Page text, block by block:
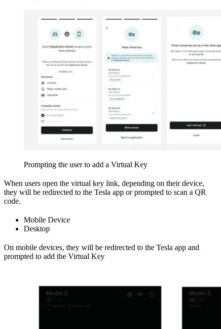
Prompting the user to add a Virtual Key
When users open the virtual key link, depending on their device,
they will be redirected to the Tesla app or prompted to scan a QR
code.
Mobile Device
Desktop
On mobile devices, they will be redirected to the Tesla app and
prompted to add the Virtual Key